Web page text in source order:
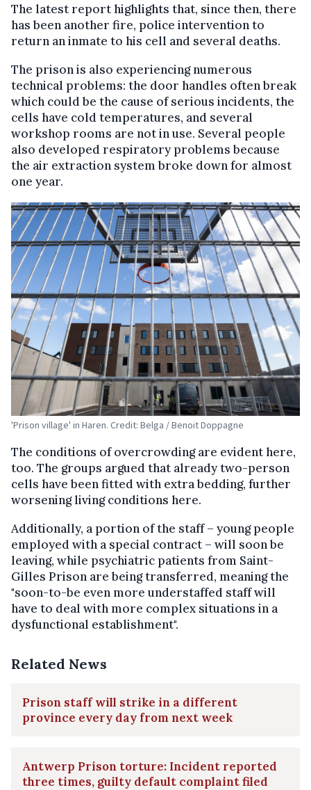
The latest report highlights that, since then, there
has been another fire, police intervention to
return an inmate to his cell and several deaths.
The prison is also experiencing numerous
technical problems: the door handles often break
which could be the cause of serious incidents, the
cells have cold temperatures, and several
workshop rooms are not in use. Several people
also developed respiratory problems because
the air extraction system broke down for almost
one year.
'Prison village' in Haren. Credit: Belga / Benoit Doppagne
The conditions of overcrowding are evident here,
too. The groups argued that already two-person
cells have been fitted with extra bedding, further
worsening living conditions here.
Additionally, a portion of the staff – young people
employed with a special contract – will soon be
leaving, while psychiatric patients from Saint-
Gilles Prison are being transferred, meaning the
"soon-to-be even more understaffed staff will
have to deal with more complex situations in a
dysfunctional establishment".
Related News
Prison staff will strike in a different
province every day from next week
Antwerp Prison torture: Incident reported
three times, guilty default complaint filed